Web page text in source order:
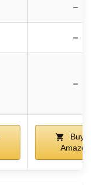
–
–
–
Buy on
Amazon